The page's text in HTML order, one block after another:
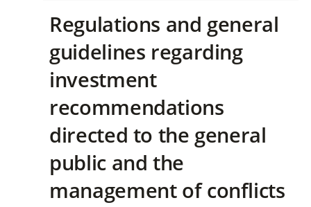
Regulations and general
guidelines regarding
investment
recommendations
directed to the general
public and the
management of conflicts